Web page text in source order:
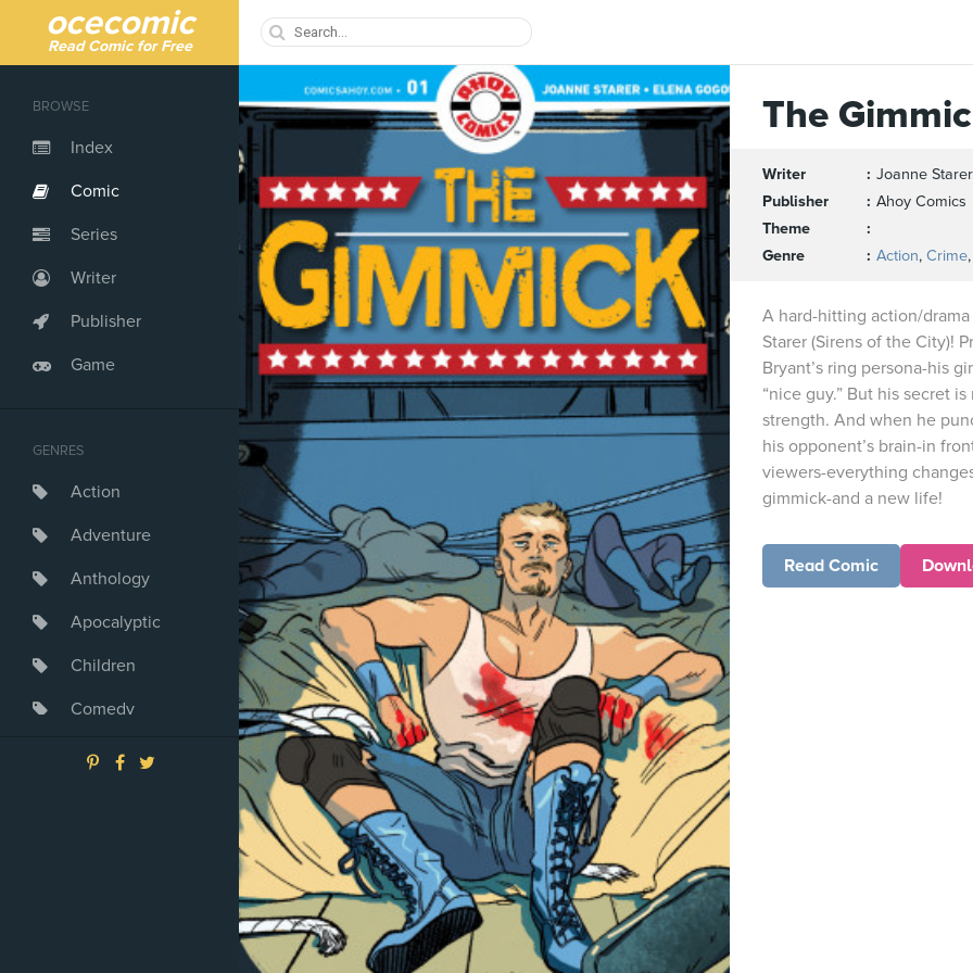
ocecomic
Read Comic for Free
BROWSE
Index
Comic
Series
Writer
Publisher
Game
GENRES
Action
Adventure
Anthology
Apocalyptic
Children
Comedy
Crime
The
Writer
Joanne Starer
Publisher
Ahoy Comics
Theme
Genre
Action, Crime
A hard-hitting action/
Starer (Sirens of the City)!
Bryant’s ring persona-his
“nice guy.” But his secret
strength. And when he
his opponent’s brain-in
viewers-everything
gimmick-and a new life!
Read Comic